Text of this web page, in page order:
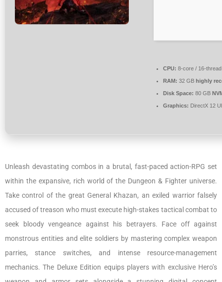
CPU: 8-core / 16-
RAM: 32 GB highly
Disk Space: 80 GB
Graphics: DirectX 12
Unleash devastating combos in a brutal, fast-paced action-RPG set
within the expansive, rich world of the Dungeon & Fighter universe.
Take control of the great General Khazan, an exiled warrior falsely
accused of treason who must execute high-stakes tactical combat to
seek bloody vengeance against his betrayers. Face off against
monstrous entities and elite soldiers by mastering complex weapon
parries, stance switches, and intense resource-management
mechanics. The Deluxe Edition equips players with exclusive Hero’s